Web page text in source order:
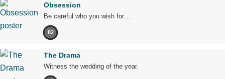
Obsession
Be careful who you wish for…
82
The Drama
Witness the wedding of the year.